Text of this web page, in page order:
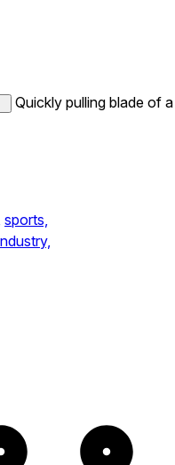
Quickly pulling blade of a
sports,